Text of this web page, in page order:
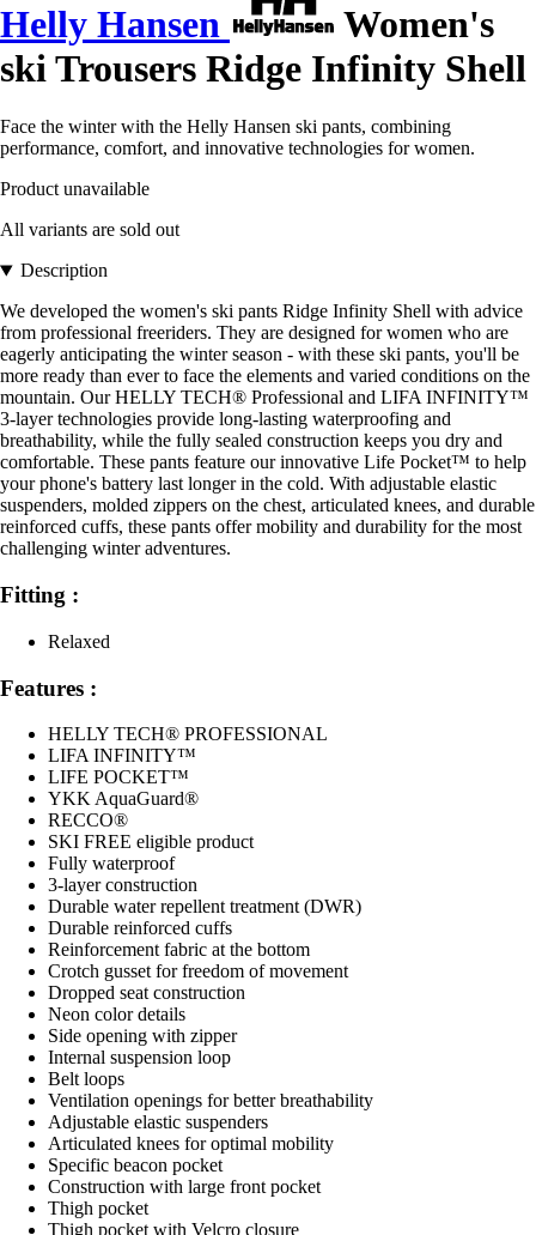
Helly Hansen
Women's
ski Trousers Ridge Infinity Shell
Face the winter with the Helly Hansen ski pants, combining
performance, comfort, and innovative technologies for women.
Product unavailable
All variants are sold out
Description
We developed the women's ski pants Ridge Infinity Shell with advice
from professional freeriders. They are designed for women who are
eagerly anticipating the winter season - with these ski pants, you'll be
more ready than ever to face the elements and varied conditions on the
mountain. Our HELLY TECH® Professional and LIFA INFINITY™
3-layer technologies provide long-lasting waterproofing and
breathability, while the fully sealed construction keeps you dry and
comfortable. These pants feature our innovative Life Pocket™ to help
your phone's battery last longer in the cold. With adjustable elastic
suspenders, molded zippers on the chest, articulated knees, and durable
reinforced cuffs, these pants offer mobility and durability for the most
challenging winter adventures.
Fitting :
Relaxed
Features :
HELLY TECH® PROFESSIONAL
LIFA INFINITY™
LIFE POCKET™
YKK AquaGuard®
RECCO®
SKI FREE eligible product
Fully waterproof
3-layer construction
Durable water repellent treatment (DWR)
Durable reinforced cuffs
Reinforcement fabric at the bottom
Crotch gusset for freedom of movement
Dropped seat construction
Neon color details
Side opening with zipper
Internal suspension loop
Belt loops
Ventilation openings for better breathability
Adjustable elastic suspenders
Articulated knees for optimal mobility
Specific beacon pocket
Construction with large front pocket
Thigh pocket
Thigh pocket with Velcro closure